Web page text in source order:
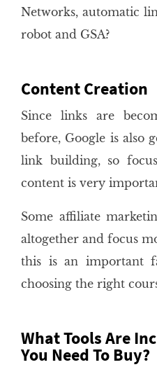
Networks, automatic
robot and GSA?
Content Creation
Since links are
before, Google is also
link building, so
content is very
Some affiliate
altogether and focus
this is an important
choosing the right
What Tools Are
You Need To Buy?